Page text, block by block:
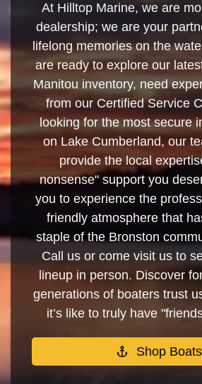
At Hilltop Marine, we are
dealership; we are your
lifelong memories on the
are ready to explore our
Manitou inventory, need
from our Certified Service
looking for the most secure
on Lake Cumberland, our
provide the local
nonsense" support you
you to experience the
friendly atmosphere that
staple of the Bronston
Call us or come visit us to
lineup in person. Discover
generations of boaters trust
it’s like to truly have
Shop Boats